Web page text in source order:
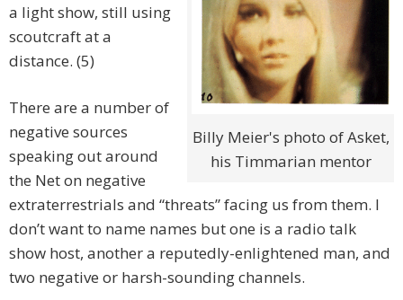
Billy Meier's photo of Asket,
his Timmarian mentor
a light show, still using
scoutcraft at a
distance. (5)
There are a number of
negative sources
speaking out around
the Net on negative
extraterrestrials and “threats” facing us from them. I
don’t want to name names but one is a radio talk
show host, another a reputedly-enlightened man, and
two negative or harsh-sounding channels.